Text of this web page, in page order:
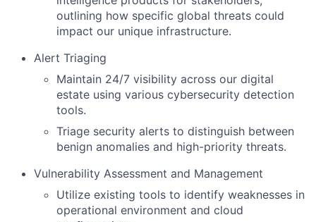
outlining how specific global threats could
impact our unique infrastructure.
Alert Triaging
Maintain 24/7 visibility across our digital
estate using various cybersecurity detection
tools.
Triage security alerts to distinguish between
benign anomalies and high-priority threats.
Vulnerability Assessment and Management
Utilize existing tools to identify weaknesses in
operational environment and cloud